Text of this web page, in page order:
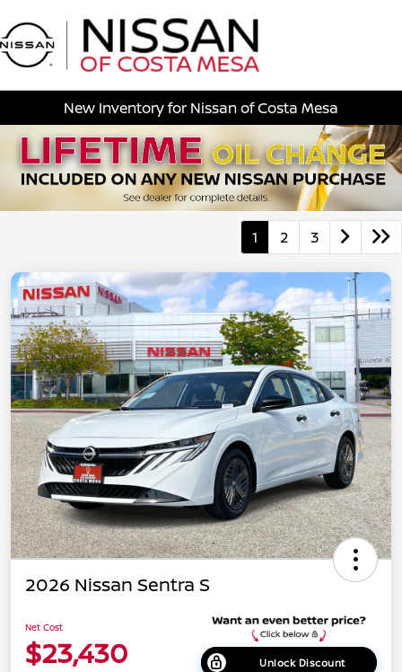
New Inventory for Nissan of Costa Mesa
1 2 3
2026 Nissan Sentra S
Net Cost
$23,430 Unlock Discount